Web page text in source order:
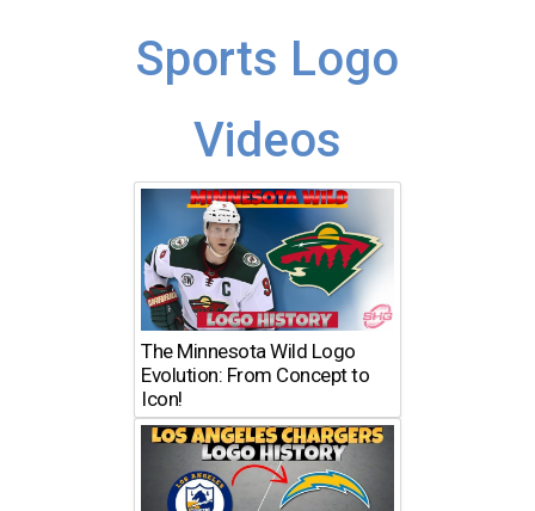
Sports Logo
Videos
The Minnesota Wild Logo
Evolution: From Concept to
Icon!